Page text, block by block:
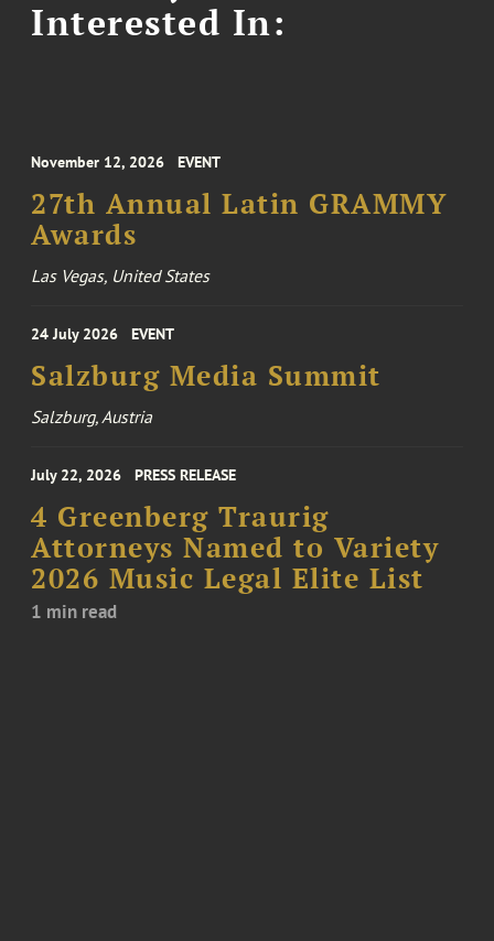
Interested In:
November 12, 2026 EVENT
27th Annual Latin GRAMMY
Awards
Las Vegas, United States
24 July 2026 EVENT
Salzburg Media Summit
Salzburg, Austria
July 22, 2026 PRESS RELEASE
4 Greenberg Traurig
Attorneys Named to Variety
2026 Music Legal Elite List
1 min read